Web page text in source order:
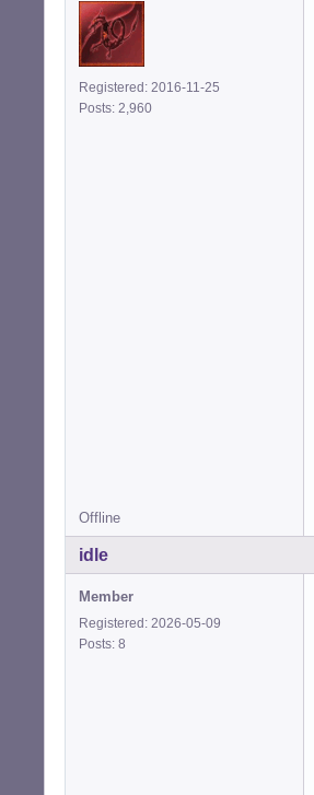
Registered: 2016-11-25
Posts: 2,960
Offline
idle
Member
Registered: 2026-05-09
Posts: 8